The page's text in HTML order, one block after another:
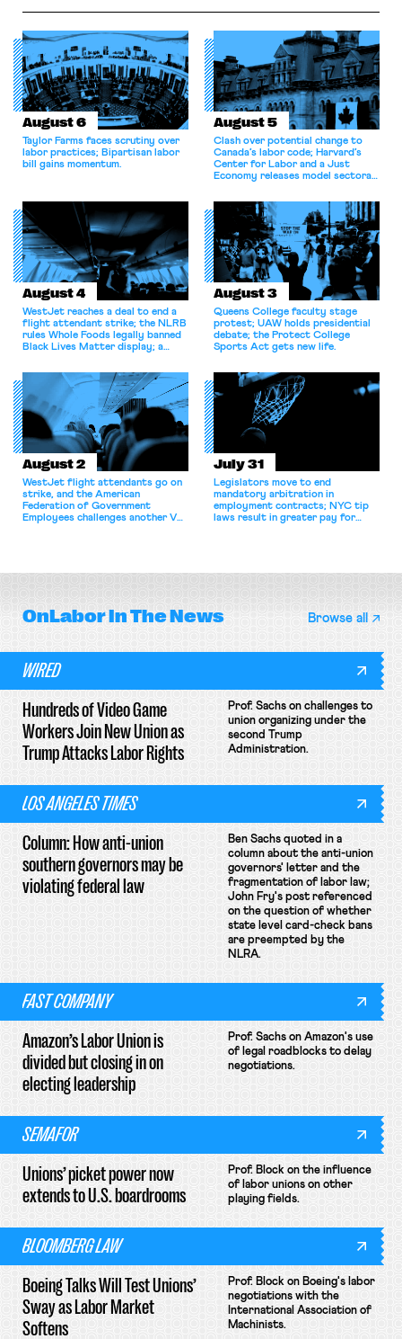
August 6
Taylor Farms faces scrutiny over
labor practices; Bipartisan labor
bill gains momentum.
August 5
Clash over potential change to
Canada’s labor code; Harvard’s
Center for Labor and a Just
Economy releases model sectoral
for antitrust violations.
August 4
WestJet reaches a deal to end a
flight attendant strike; the NLRB
rules Whole Foods legally banned
Black Lives Matter display; a
athletes should have the right to
collectively bargain.
August 3
Queens College faculty stage
protest; UAW holds presidential
debate; the Protect College
Sports Act gets new life.
August 2
WestJet flight attendants go on
strike, and the American
Federation of Government
Employees challenges another VA
July 31
Legislators move to end
mandatory arbitration in
employment contracts; NYC tip
laws result in greater pay for
OnLaborIn The News Browse all
WIRED
Hundreds of Video Game
Workers Join New Union as
Trump Attacks Labor Rights
Prof. Sachs on challenges to
union organizing under the
second Trump
Administration.
LOS ANGELES TIMES
Column: How anti-union
southern governors may be
violating federal law
Ben Sachs quoted in a
column about the anti-union
governors' letter and the
fragmentation of labor law;
John Fry's post referenced
on the question of whether
state level card-check bans
are preempted by the
NLRA.
FAST COMPANY
Amazon’s Labor Union is
divided but closing in on
electing leadership
Prof. Sachs on Amazon's use
of legal roadblocks to delay
negotiations.
SEMAFOR
Unions’ picket power now
extends to U.S. boardrooms
Prof. Block on the influence
of labor unions on other
playing fields.
BLOOMBERG LAW
Boeing Talks Will Test Unions’
Sway as Labor Market
Softens
Prof. Block on Boeing's labor
negotiations with the
International Association of
Machinists.